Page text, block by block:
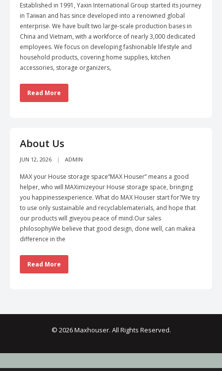
Established in 1991, Yaxin International Group started its journey
in Taiwan and has since developed into a renowned global
enterprise. We have built two large-scale production bases in
China and Vietnam, with a workforce of nearly 3,000 dedicated
employees. We focus on developing fashionable lifestyle and
household products, covering home supplies, kitchen
accessories, storage organizers,
Read More
About Us
JUN 12, 2026 ADMIN
MAX your House storage space“MAX Houser” means a good
helper, who will MAXimizeyour House storage space, bringing
you happinessexperience. What do MAX Houser start for?We try
to use only sustainable and recyclablematerials, and hope that
our products will giveyou peace of mind.Our sales
philosophyWe believe that good design, done well, can makea
difference in the
Read More
© 2026 Maxhouser. All Rights Reserved.